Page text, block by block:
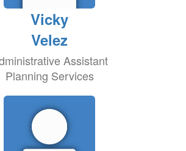
Vicky
Velez
Assistant
Planning Services